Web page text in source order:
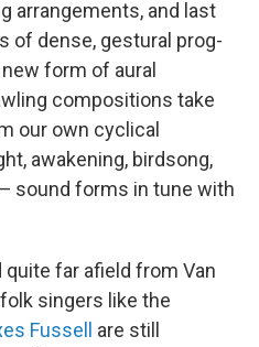
arrangements, and last
of dense, gestural prog-
form of aural
compositions take
our own cyclical
awakening, birdsong,
sound forms in tune with
far afield from Van
singers like the
Fussell
are still